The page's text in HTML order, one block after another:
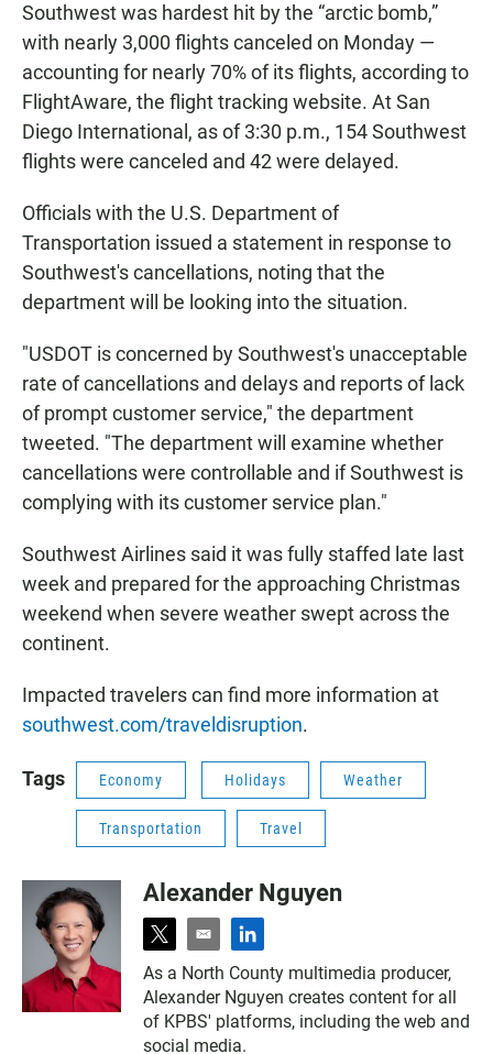
Southwest was hardest hit by the “arctic bomb,”
with nearly 3,000 flights canceled on Monday —
accounting for nearly 70% of its flights, according to
FlightAware, the flight tracking website. At San
Diego International, as of 3:30 p.m., 154 Southwest
flights were canceled and 42 were delayed.
Officials with the U.S. Department of
Transportation issued a statement in response to
Southwest's cancellations, noting that the
department will be looking into the situation.
"USDOT is concerned by Southwest's unacceptable
rate of cancellations and delays and reports of lack
of prompt customer service," the department
tweeted. "The department will examine whether
cancellations were controllable and if Southwest is
complying with its customer service plan."
Southwest Airlines said it was fully staffed late last
week and prepared for the approaching Christmas
weekend when severe weather swept across the
continent.
Impacted travelers can find more information at
southwest.com/traveldisruption.
Tags Economy Holidays Weather
Transportation Travel
Alexander Nguyen
t
i
t
t
e
e
m
a
i
l
l
n
k
e
As a North County multimedia producer,
Alexander Nguyen creates content for all
of KPBS' platforms, including the web and
social media.